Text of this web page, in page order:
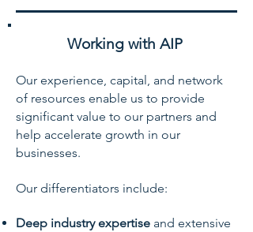
Working with AIP
Our experience, capital, and network
of resources enable us to provide
significant value to our partners and
help accelerate growth in our
businesses.
Our differentiators include:
Deep industry expertise and extensive